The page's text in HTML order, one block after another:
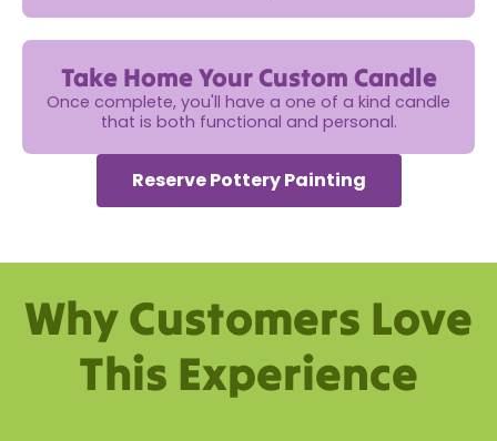
Take Home Your Custom Candle
Once complete, you'll have a one of a kind candle
that is both functional and personal.
Reserve Pottery Painting
Why Customers Love
This Experience